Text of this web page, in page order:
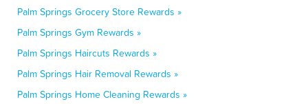
Palm Springs Grocery Store Rewards »
Palm Springs Gym Rewards »
Palm Springs Haircuts Rewards »
Palm Springs Hair Removal Rewards »
Palm Springs Home Cleaning Rewards »